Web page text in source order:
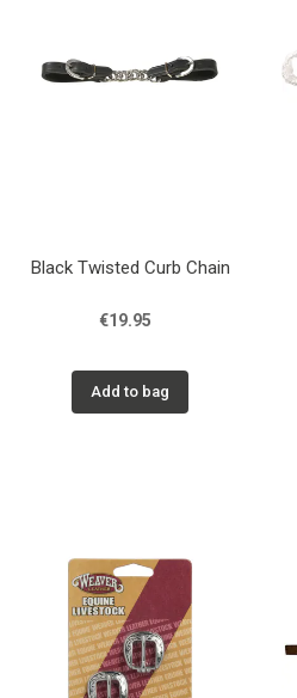
Black Twisted Curb Chain
€19.95
Add to bag